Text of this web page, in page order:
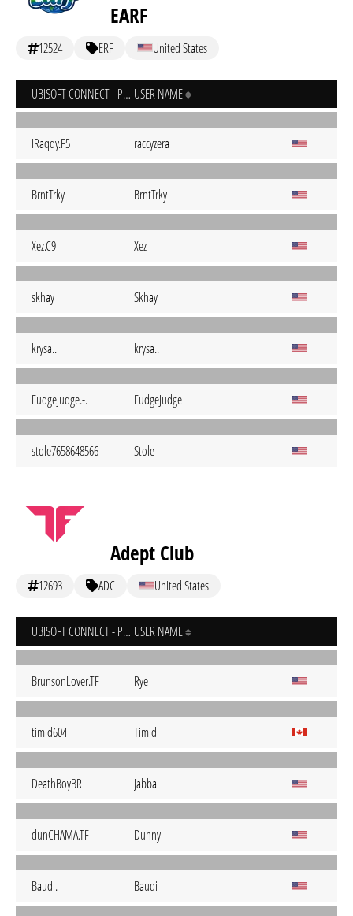
EARF
12524 ERF United States
UBISOFT CONNECT - PC USER NAME
IRaqqy.F5 raccyzera
BrntTrky BrntTrky
Xez.C9 Xez
skhay Skhay
krysa.. krysa..
FudgeJudge.-. FudgeJudge
stole7658648566 Stole
Adept Club
12693 ADC United States
UBISOFT CONNECT - PC USER NAME
BrunsonLover.TF Rye
timid604 Timid
DeathBoyBR Jabba
dunCHAMA.TF Dunny
Baudi. Baudi